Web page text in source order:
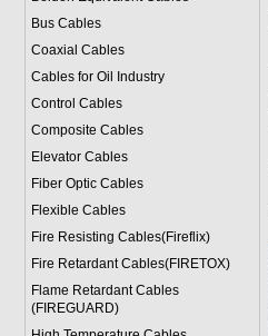
Bus Cables
Coaxial Cables
Cables for Oil Industry
Control Cables
Composite Cables
Elevator Cables
Fiber Optic Cables
Flexible Cables
Fire Resisting Cables(Fireflix)
Fire Retardant Cables(FIRETOX)
Flame Retardant Cables
(FIREGUARD)